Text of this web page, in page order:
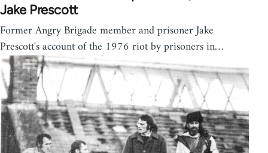
Jake Prescott
Former Angry Brigade member and prisoner Jake
Prescott's account of the 1976 riot by prisoners in…